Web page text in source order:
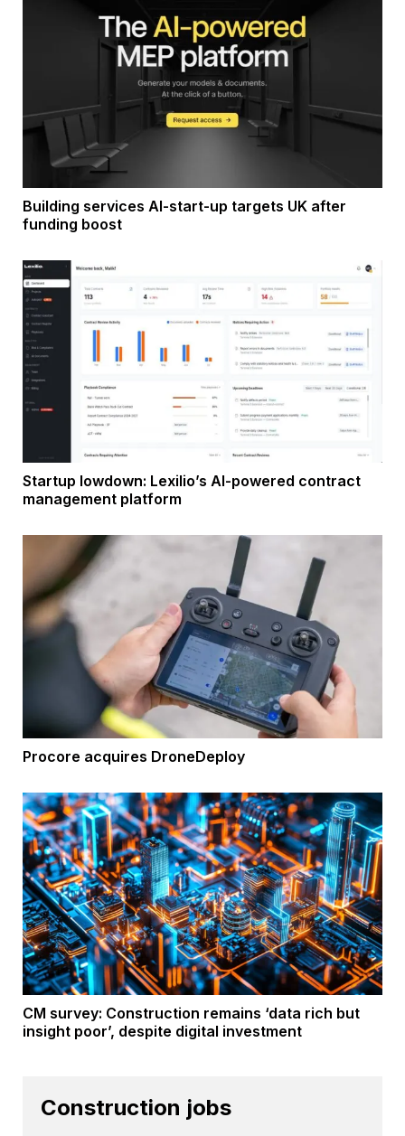
Building services AI-start-up targets UK after
funding boost
Startup lowdown: Lexilio’s AI-powered contract
management platform
Procore acquires DroneDeploy
CM survey: Construction remains ‘data rich but
insight poor’, despite digital investment
Construction jobs